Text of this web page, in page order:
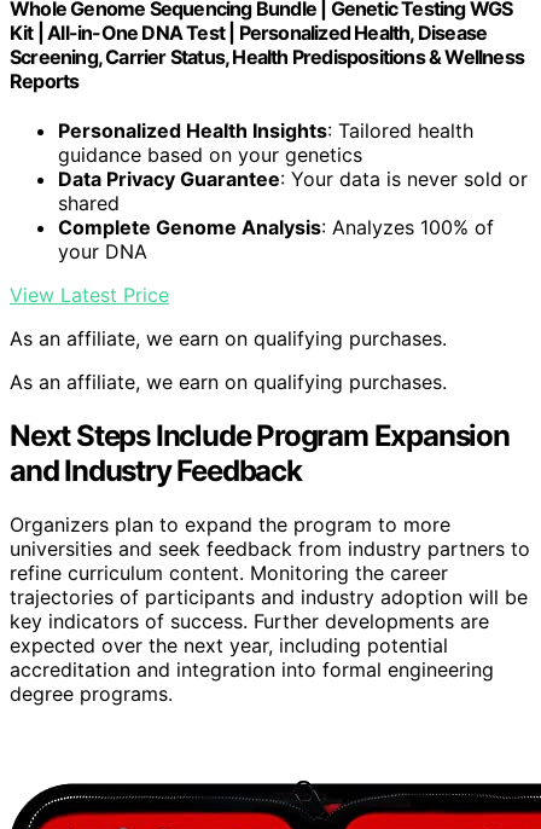
Whole Genome Sequencing Bundle | Genetic Testing WGS
Kit | All-in-One DNA Test | Personalized Health, Disease
Screening, Carrier Status, Health Predispositions & Wellness
Reports
Personalized Health Insights: Tailored health
guidance based on your genetics
Data Privacy Guarantee: Your data is never sold or
shared
Complete Genome Analysis: Analyzes 100% of
your DNA
View Latest Price
As an affiliate, we earn on qualifying purchases.
As an affiliate, we earn on qualifying purchases.
Next Steps Include Program Expansion
and Industry Feedback
Organizers plan to expand the program to more
universities and seek feedback from industry partners to
refine curriculum content. Monitoring the career
trajectories of participants and industry adoption will be
key indicators of success. Further developments are
expected over the next year, including potential
accreditation and integration into formal engineering
degree programs.